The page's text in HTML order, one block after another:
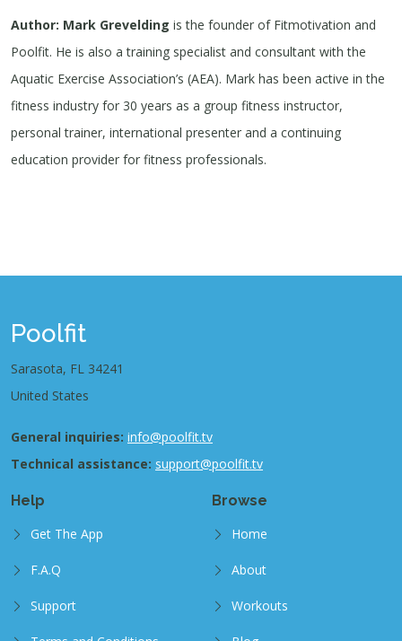
Author: Mark Grevelding is the founder of Fitmotivation and
Poolfit. He is also a training specialist and consultant with the
Aquatic Exercise Association’s (AEA). Mark has been active in the
fitness industry for 30 years as a group fitness instructor,
personal trainer, international presenter and a continuing
education provider for fitness professionals.
Poolfit
Sarasota, FL 34241
United States
General inquiries: info@poolfit.tv
Technical assistance: support@poolfit.tv
Help
Get The App
F.A.Q
Support
Browse
Home
About
Workouts